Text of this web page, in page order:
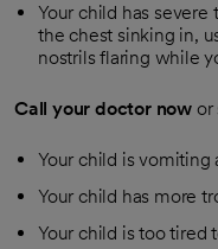
Your child has
the chest sinking in,
nostrils flaring while
Call your doctor now or
Your child is
Your child has more
Your child is too tired